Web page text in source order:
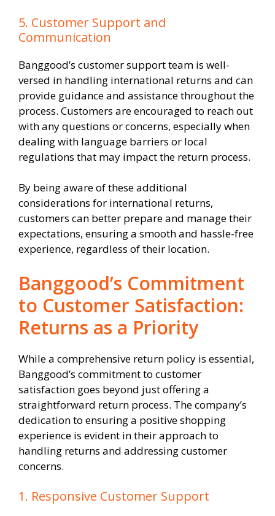
5. Customer Support and
Communication
Banggood’s customer support team is well-
versed in handling international returns and can
provide guidance and assistance throughout the
process. Customers are encouraged to reach out
with any questions or concerns, especially when
dealing with language barriers or local
regulations that may impact the return process.
By being aware of these additional
considerations for international returns,
customers can better prepare and manage their
expectations, ensuring a smooth and hassle-free
experience, regardless of their location.
Banggood’s Commitment
to Customer Satisfaction:
Returns as a Priority
While a comprehensive return policy is essential,
Banggood’s commitment to customer
satisfaction goes beyond just offering a
straightforward return process. The company’s
dedication to ensuring a positive shopping
experience is evident in their approach to
handling returns and addressing customer
concerns.
1. Responsive Customer Support